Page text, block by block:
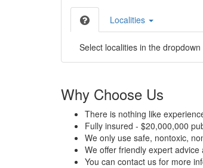
Localities
Select localities in the
Why Choose Us
There is nothing like
Fully insured - $20,000,000
We only use safe, nontoxic,
We offer friendly expert advice
You can contact us for more